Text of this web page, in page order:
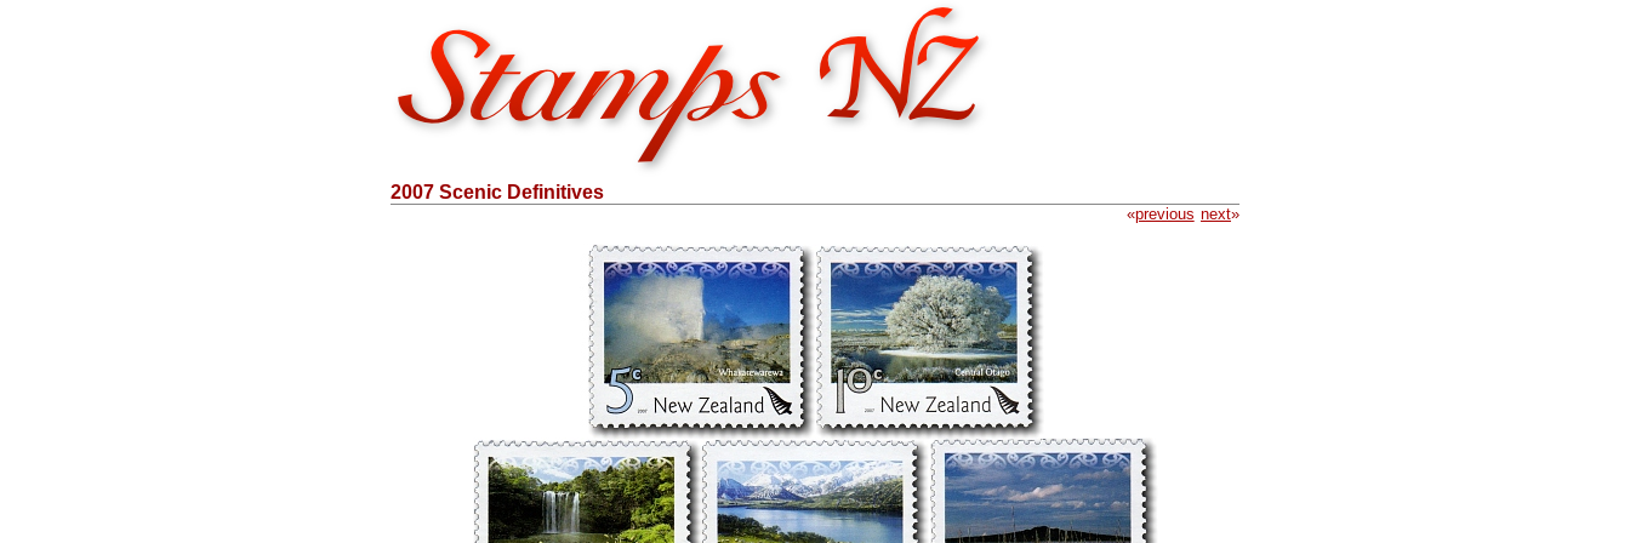
2007 Scenic Definitives
«previous next»